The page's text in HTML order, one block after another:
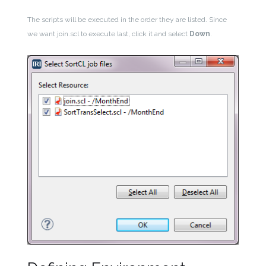
The scripts will be executed in the order they are listed. Since
we want join.scl to execute last, click it and select Down.